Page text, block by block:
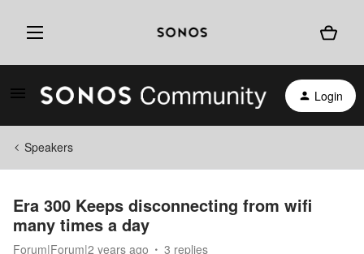
Login
Speakers
Era 300 Keeps disconnecting from wifi
many times a day
Forum|Forum|2 years ago 3 replies